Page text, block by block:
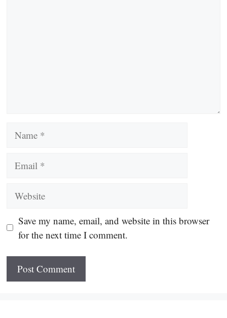
Save my name, email, and website in this browser
for the next time I comment.